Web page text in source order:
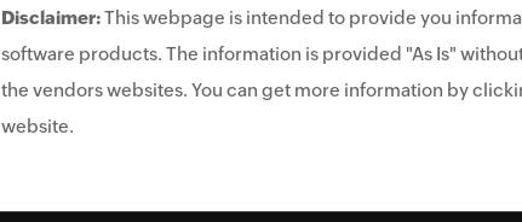
Disclaimer:This webpage is intended to provide you
software products. The information is provided "As Is"
the vendors websites. You can get more information by
website.